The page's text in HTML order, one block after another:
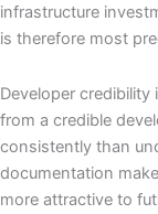
infrastructure
is therefore most
Developer
from a credible
consistently than
documentation
more attractive to